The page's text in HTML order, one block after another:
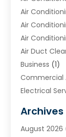
Air
Air
Air
Air Duct
Business (1)
Commercial
Electrical
Heating (2)
Heating & Air
Archives
August 2026